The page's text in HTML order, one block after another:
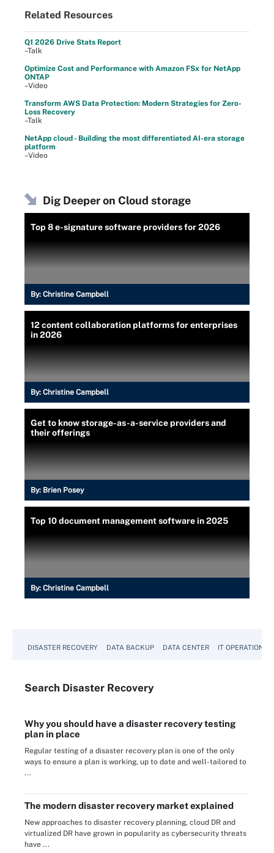
Related Resources
Q1 2026 Drive Stats Report
–Talk
Optimize Cost and Performance with Amazon FSx for NetApp
ONTAP
–Video
Transform AWS Data Protection: Modern Strategies for Zero-
Loss Recovery
–Talk
NetApp cloud - Building the most differentiated AI-era storage
platform
–Video
Dig Deeper on Cloud storage
Top 8 e-signature software providers for 2026
By: Christine Campbell
12 content collaboration platforms for enterprises
in 2026
By: Christine Campbell
Get to know storage-as-a-service providers and
their offerings
By: Brien Posey
Top 10 document management software in 2025
By: Christine Campbell
DISASTER RECOVERY DATA BACKUP DATA CENTER IT OPERATIONS
Search Disaster Recovery
Why you should have a disaster recovery testing
plan in place
Regular testing of a disaster recovery plan is one of the only
ways to ensure a plan is working, up to date and well-tailored to
...
The modern disaster recovery market explained
New approaches to disaster recovery planning, cloud DR and
virtualized DR have grown in popularity as cybersecurity threats
have ...